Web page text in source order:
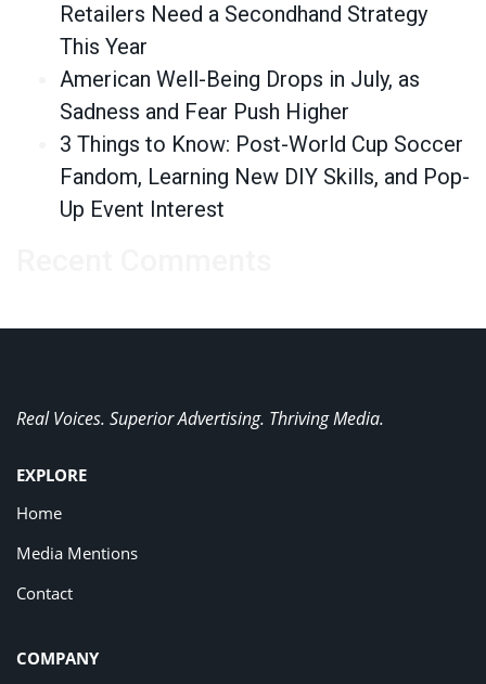
Retailers Need a Secondhand Strategy
This Year
American Well-Being Drops in July, as
Sadness and Fear Push Higher
3 Things to Know: Post-World Cup Soccer
Fandom, Learning New DIY Skills, and Pop-
Up Event Interest
Real Voices. Superior Advertising. Thriving Media.
EXPLORE
Home
Media Mentions
Contact
COMPANY